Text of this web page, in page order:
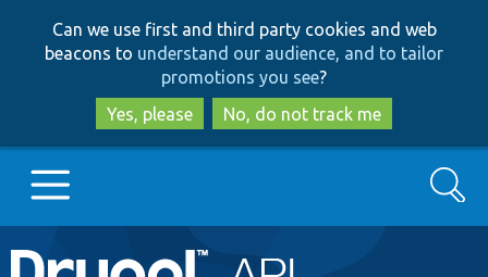
to
main
content
to
search
Can we use first and third party cookies and web
beacons to understand our audience, and to tailor
promotions you see?
Yes, please
No, do not track me
Main
Go to Drupal.org
Search